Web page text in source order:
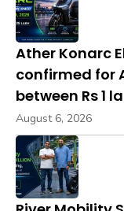
Ather Konarc
confirmed for
between Rs 1
August 6, 2026